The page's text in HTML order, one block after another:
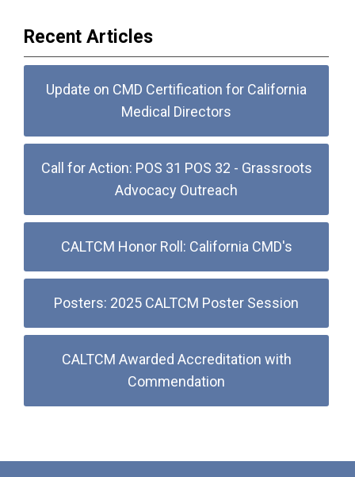
Recent Articles
Update on CMD Certification for California
Medical Directors
Call for Action: POS 31 POS 32 - Grassroots
Advocacy Outreach
CALTCM Honor Roll: California CMD's
Posters: 2025 CALTCM Poster Session
CALTCM Awarded Accreditation with
Commendation